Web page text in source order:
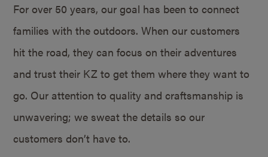
For over 50 years, our goal has been to connect
families with the outdoors. When our customers
hit the road, they can focus on their adventures
and trust their KZ to get them where they want to
go. Our attention to quality and craftsmanship is
unwavering; we sweat the details so our
customers don’t have to.